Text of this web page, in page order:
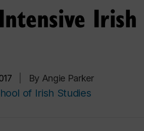
By Angie Parker
of Irish Studies